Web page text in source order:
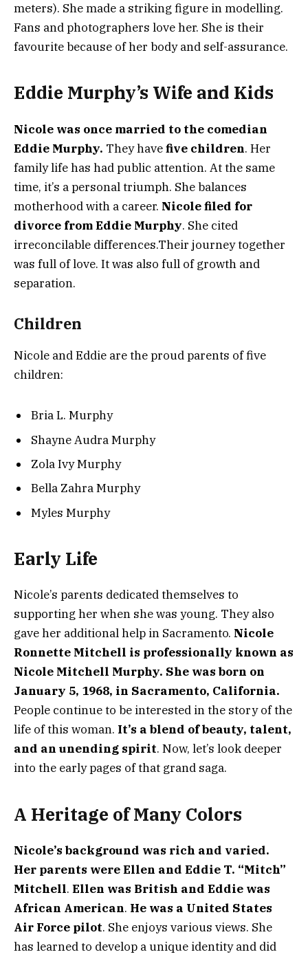
meters). She made a striking figure in modelling.
Fans and photographers love her. She is their
favourite because of her body and self-assurance.
Eddie Murphy’s Wife and Kids
Nicole was once married to the comedian
Eddie Murphy. They havefive children. Her
family life has had public attention. At the same
time, it’s a personal triumph. She balances
motherhood with a career. Nicole filed for
divorce from Eddie Murphy. She cited
irreconcilable differences.Their journey together
was full of love. It was also full of growth and
separation.
Children
Nicole and Eddie are the proud parents of five
children:
Bria L. Murphy
Shayne Audra Murphy
Zola Ivy Murphy
Bella Zahra Murphy
Myles Murphy
Early Life
Nicole’s parents dedicated themselves to
supporting her when she was young. They also
gave her additional help in Sacramento. Nicole
Ronnette Mitchell is professionally known as
Nicole Mitchell Murphy. She was born on
January 5, 1968, in Sacramento, California.
People continue to be interested in the story of the
life of this woman. It’s a blend of beauty, talent,
and an unending spirit. Now, let’s look deeper
into the early pages of that grand saga.
A Heritage of Many Colors
Nicole’s background was rich and varied.
Her parents were Ellen and Eddie T. “Mitch”
Mitchell. Ellen was British and Eddie was
African American. He was a United States
Air Force pilot. She enjoys various views. She
has learned to develop a unique identity and did